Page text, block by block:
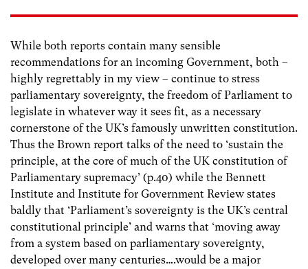
While both reports contain many sensible
recommendations for an incoming Government, both –
highly regrettably in my view – continue to stress
parliamentary sovereignty, the freedom of Parliament to
legislate in whatever way it sees fit, as a necessary
cornerstone of the UK’s famously unwritten constitution.
Thus the Brown report talks of the need to ‘sustain the
principle, at the core of much of the UK constitution of
Parliamentary supremacy’ (p.40) while the Bennett
Institute and Institute for Government Review states
baldly that ‘Parliament’s sovereignty is the UK’s central
constitutional principle’ and warns that ‘moving away
from a system based on parliamentary sovereignty,
developed over many centuries….would be a major